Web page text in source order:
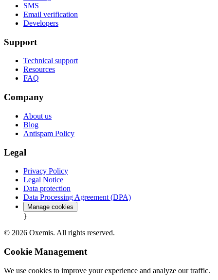
SMS
Email verification
Developers
Support
Technical support
Resources
FAQ
Company
About us
Blog
Antispam Policy
Legal
Privacy Policy
Legal Notice
Data protection
Data Processing Agreement (DPA)
Manage cookies
}
© 2026 Oxemis. All rights reserved.
Cookie Management
We use cookies to improve your experience and analyze our traffic.